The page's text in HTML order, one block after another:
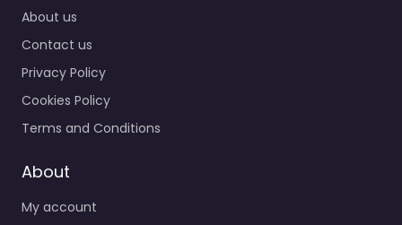
About us
Contact us
Privacy Policy
Cookies Policy
Terms and Conditions
About
My account